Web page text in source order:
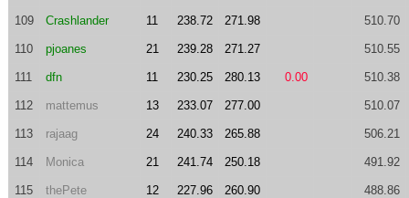
109 Crashlander 11 238.72 271.98 510.70
110 pjoanes 21 239.28 271.27 510.55
111 dfn 11 230.25 280.13 0.00 510.38
112 mattemus 13 233.07 277.00 510.07
113 rajaag 24 240.33 265.88 506.21
114 Monica 21 241.74 250.18 491.92
115 thePete 12 227.96 260.90 488.86